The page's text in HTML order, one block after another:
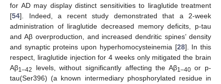
for AD may display distinct sensitivities to liraglutide treatment
[54]. Indeed, a recent study demonstrated that a 2-week
administration of liraglutide decreased memory deficits, p-tau
and Aβ overproduction, and increased dendritic spines’ density
and synaptic proteins upon hyperhomocysteinemia [28]. In this
respect, liraglutide injection for 4 weeks only mitigated the brain
Aβ1–42 levels, without significantly affecting the Aβ1–40or p-
tau(Ser396) (a known intermediary phosphorylated residue in